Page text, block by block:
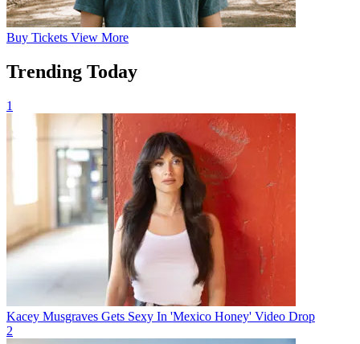
Buy Tickets View More
Trending Today
1
Kacey Musgraves Gets Sexy In 'Mexico Honey' Video Drop
2